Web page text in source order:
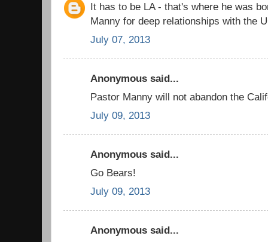
It has to be LA - that's where he was
Manny for deep relationships with the
July 07, 2013
Anonymous said...
Pastor Manny will not abandon the
July 09, 2013
Anonymous said...
Go Bears!
July 09, 2013
Anonymous said...